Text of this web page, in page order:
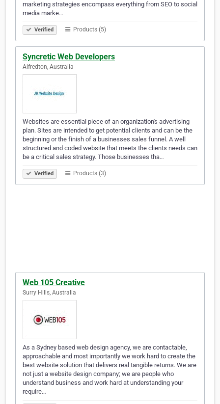
marketing strategies encompass everything from SEO to social
media marke…
Verified Products (5)
Syncretic Web Developers
Alfredton, Australia
Websites are essential piece of an organization's advertising
plan. Sites are intended to get potential clients and can be the
beginning or the finish of a businesses sales funnel. A well
structured and coded website that meets the clients needs can
be a critical sales strategy. Those businesses tha…
Verified Products (3)
Web 105 Creative
Surry Hills, Australia
As a Sydney based web design agency, we are contactable,
approachable and most importantly we work hard to create the
best website solution that delivers real tangible returns. We are
not just a website design company; we are people who
understand business and work hard at understanding your
require…